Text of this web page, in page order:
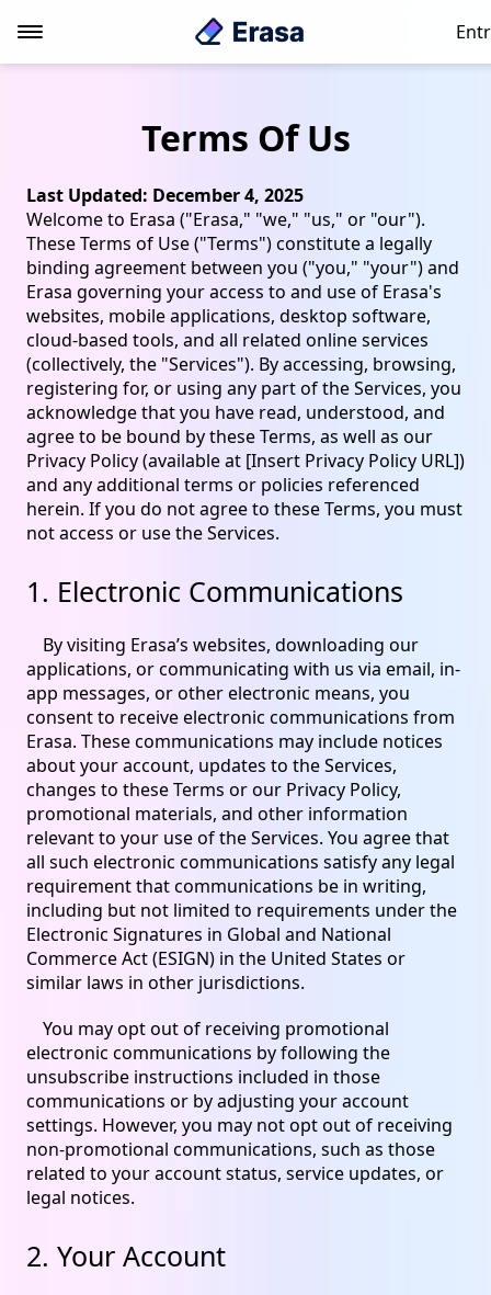
Terms Of Us
Last Updated: December 4, 2025
Welcome to Erasa ("Erasa," "we," "us," or "our").
These Terms of Use ("Terms") constitute a legally
binding agreement between you ("you," "your") and
Erasa governing your access to and use of Erasa's
websites, mobile applications, desktop software,
cloud-based tools, and all related online services
(collectively, the "Services"). By accessing, browsing,
registering for, or using any part of the Services, you
acknowledge that you have read, understood, and
agree to be bound by these Terms, as well as our
Privacy Policy (available at [Insert Privacy Policy URL])
and any additional terms or policies referenced
herein. If you do not agree to these Terms, you must
not access or use the Services.
1. Electronic Communications
By visiting Erasa’s websites, downloading our
applications, or communicating with us via email, in-
app messages, or other electronic means, you
consent to receive electronic communications from
Erasa. These communications may include notices
about your account, updates to the Services,
changes to these Terms or our Privacy Policy,
promotional materials, and other information
relevant to your use of the Services. You agree that
all such electronic communications satisfy any legal
requirement that communications be in writing,
including but not limited to requirements under the
Electronic Signatures in Global and National
Commerce Act (ESIGN) in the United States or
similar laws in other jurisdictions.
You may opt out of receiving promotional
electronic communications by following the
unsubscribe instructions included in those
communications or by adjusting your account
settings. However, you may not opt out of receiving
non-promotional communications, such as those
related to your account status, service updates, or
legal notices.
2. Your Account